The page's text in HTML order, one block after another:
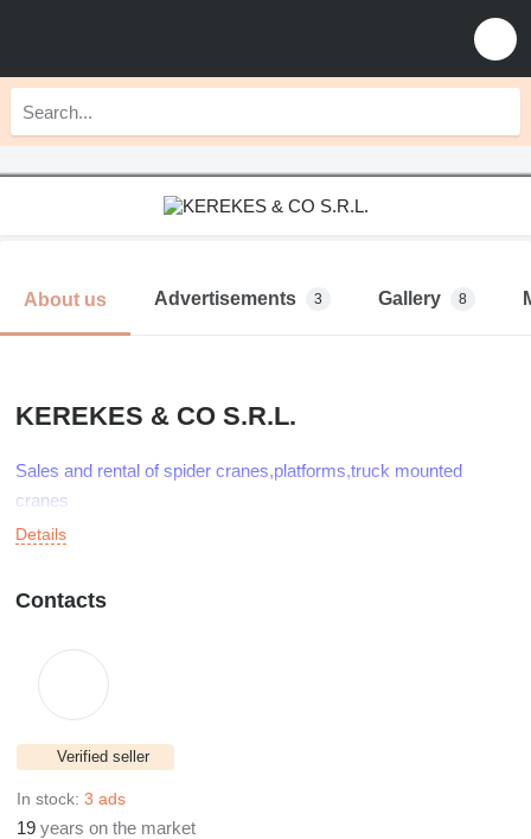
About us Advertisements 3 Gallery 8
KEREKES & CO S.R.L.
Sales and rental of spider cranes,platforms,truck mounted
cranes
Details
Contacts
Verified seller
In stock: 3 ads
19 years on the market